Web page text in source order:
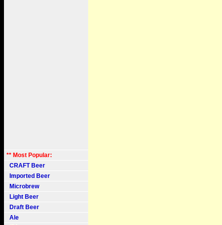
** Most Popular:
CRAFT Beer
Imported Beer
Microbrew
Light Beer
Draft Beer
Ale